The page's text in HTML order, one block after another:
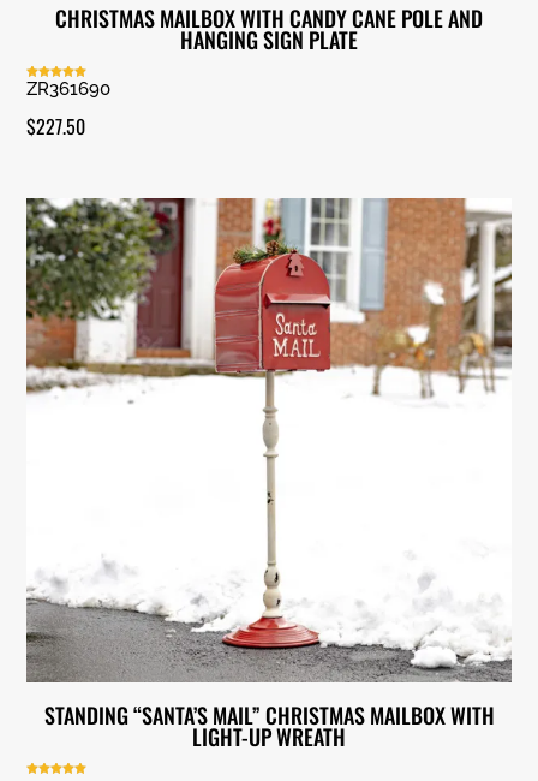
CHRISTMAS MAILBOX WITH CANDY CANE POLE AND
HANGING SIGN PLATE
Rated
5.00
ZR361690
$227.50
STANDING “SANTA’S MAIL” CHRISTMAS MAILBOX WITH
LIGHT-UP WREATH